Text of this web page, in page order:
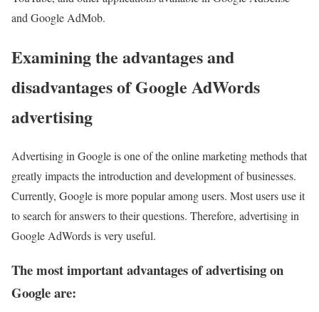
and Google AdMob.
Examining the advantages and
disadvantages of Google AdWords
advertising
Advertising in Google is one of the online marketing methods that
greatly impacts the introduction and development of businesses.
Currently, Google is more popular among users. Most users use it
to search for answers to their questions. Therefore, advertising in
Google AdWords is very useful.
The most important advantages of advertising on
Google are: